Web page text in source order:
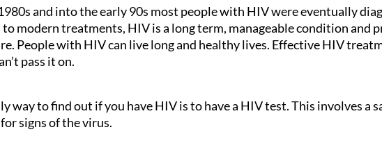
and into the early 90s most people with HIV were eventually
modern treatments, HIV is a long term, manageable condition and
People with HIV can live long and healthy lives. Effective HIV
pass it on.
way to find out if you have HIV is to have a HIV test. This involves a
signs of the virus.